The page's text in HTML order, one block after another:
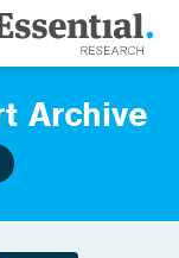
Archive